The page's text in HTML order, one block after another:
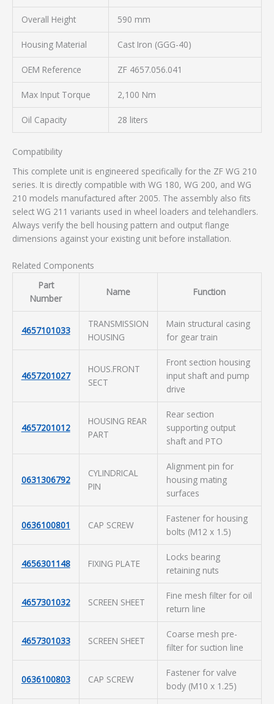
Overall Height 590 mm
Housing Material Cast Iron (GGG-40)
OEM Reference ZF 4657.056.041
Max Input Torque 2,100 Nm
Oil Capacity 28 liters
Compatibility
This complete unit is engineered specifically for the ZF WG 210
series. It is directly compatible with WG 180, WG 200, and WG
210 models manufactured after 2005. The assembly also fits
select WG 211 variants used in wheel loaders and telehandlers.
Always verify the bell housing pattern and output flange
dimensions against your existing unit before installation.
Related Components
Part
Number
Name Function
4657101033
TRANSMISSION
HOUSING
Main structural casing
for gear train
4657201027
HOUS.FRONT
SECT
Front section housing
input shaft and pump
drive
4657201012
HOUSING REAR
PART
Rear section
supporting output
shaft and PTO
0631306792
CYLINDRICAL
PIN
Alignment pin for
housing mating
surfaces
0636100801 CAP SCREW
Fastener for housing
bolts (M12 x 1.5)
4656301148 FIXING PLATE
Locks bearing
retaining nuts
4657301032 SCREEN SHEET
Fine mesh filter for oil
return line
4657301033 SCREEN SHEET
Coarse mesh pre-
filter for suction line
0636100803 CAP SCREW
Fastener for valve
body (M10 x 1.25)